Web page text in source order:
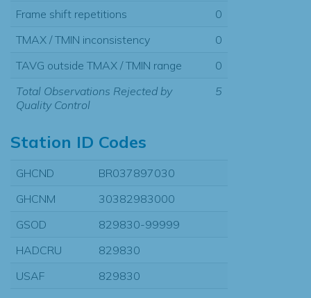
Frame shift repetitions
0
TMAX / TMIN inconsistency
0
TAVG outside TMAX / TMIN range
0
Total Observations Rejected by
Quality Control
5
Station ID Codes
GHCND
BR037897030
GHCNM
30382983000
GSOD
829830-99999
HADCRU
829830
USAF
829830